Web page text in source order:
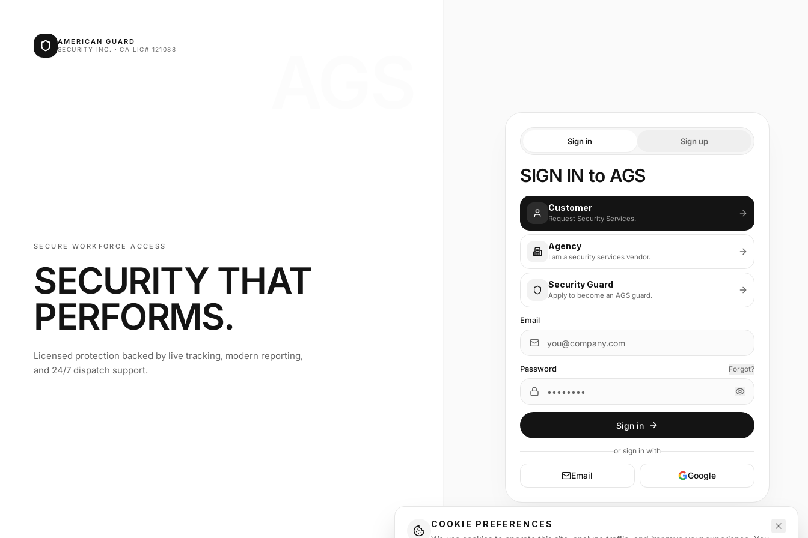
COOKIE PREFERENCES
AMERICAN GUARD
SECURITY INC. · CA LIC# 121088
SECURE WORKFORCE ACCESS
SECURITY THAT
PERFORMS.
Licensed protection backed by live tracking, modern reporting,
and 24/7 dispatch support.
Sign in Sign up
SIGN IN to AGS
Customer
Request Security Services.
Agency
I am a security services vendor.
Security Guard
Apply to become an AGS guard.
Email
Password Forgot?
Sign in
or sign inwith
Email Google